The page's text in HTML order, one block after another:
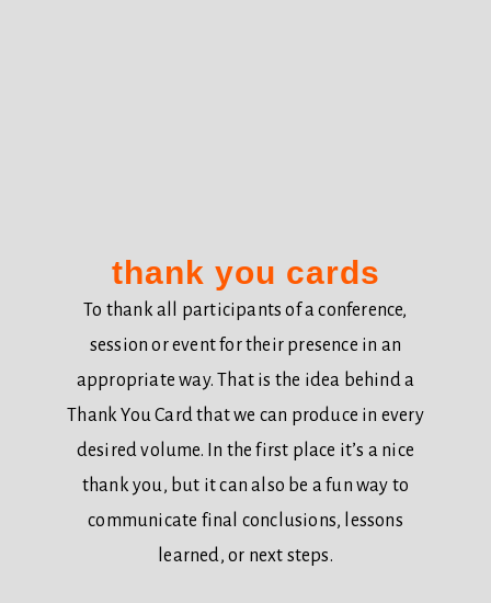
thank you cards
To thank all participants of a conference,
session or event for their presence in an
appropriate way. That is the idea behind a
Thank You Card that we can produce in every
desired volume. In the first place it’s a nice
thank you, but it can also be a fun way to
communicate final conclusions, lessons
learned, or next steps.